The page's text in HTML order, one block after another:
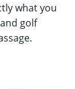
what you
golf